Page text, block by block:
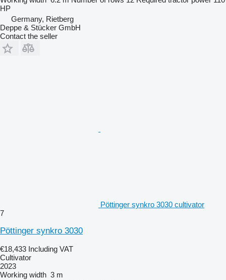
HP
Germany, Rietberg
Deppe & Stücker GmbH
Contact the seller
Pöttinger synkro 3030 cultivator
7
Pöttinger synkro 3030
€18,433 Including VAT
Cultivator
2023
Working width 3 m